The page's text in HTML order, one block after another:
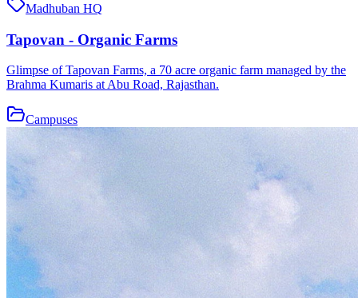
Madhuban HQ
Tapovan - Organic Farms
Glimpse of Tapovan Farms, a 70 acre organic farm managed by the
Brahma Kumaris at Abu Road, Rajasthan.
Campuses